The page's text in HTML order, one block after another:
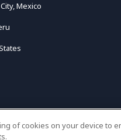
Mexico
of cookies on your device to